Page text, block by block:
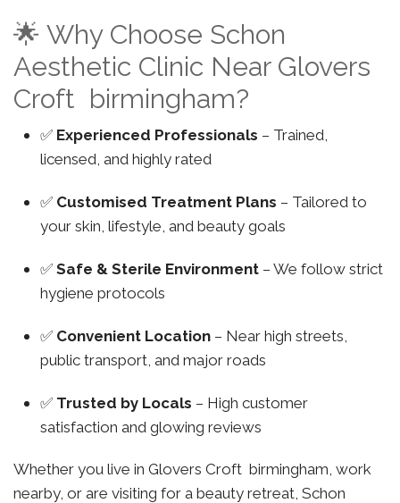
🌟 Why Choose Schon
Aesthetic Clinic Near Glovers
Croft birmingham?
✅ Experienced Professionals – Trained,
licensed, and highly rated
✅ Customised Treatment Plans – Tailored to
your skin, lifestyle, and beauty goals
✅ Safe & Sterile Environment – We follow strict
hygiene protocols
✅ Convenient Location – Near high streets,
public transport, and major roads
✅ Trusted by Locals – High customer
satisfaction and glowing reviews
Whether you live in Glovers Croft birmingham, work
nearby, or are visiting for a beauty retreat, Schon